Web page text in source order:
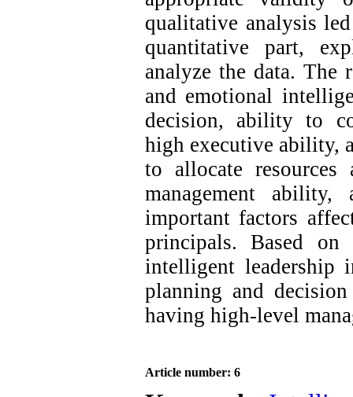
qualitative analysis
quantitative part,
analyze the data. The
and emotional
decision, ability to
high executive ability,
to allocate
management
important factors
principals. Based
intelligent leadership
planning and
having high-level
Article number: 6